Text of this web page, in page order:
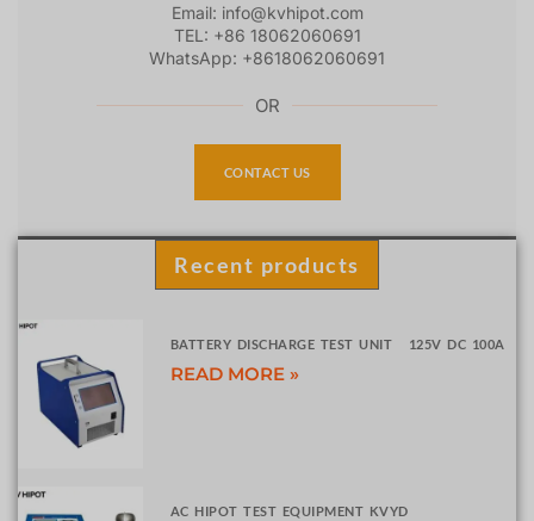
Email: info@kvhipot.com
TEL: +86 18062060691
WhatsApp: +8618062060691
OR
CONTACT US
Recent products
BATTERY DISCHARGE TEST UNIT 125V DC 100A
READ MORE »
AC HIPOT TEST EQUIPMENT KVYD